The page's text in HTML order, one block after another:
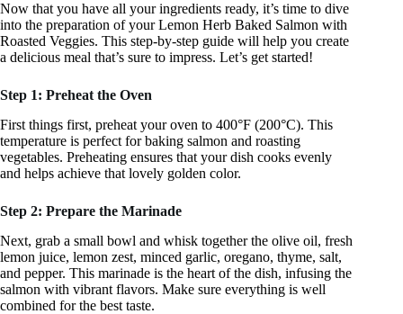
Now that you have all your ingredients ready, it’s time to dive
into the preparation of your Lemon Herb Baked Salmon with
Roasted Veggies. This step-by-step guide will help you create
a delicious meal that’s sure to impress. Let’s get started!
Step 1: Preheat the Oven
First things first, preheat your oven to 400°F (200°C). This
temperature is perfect for baking salmon and roasting
vegetables. Preheating ensures that your dish cooks evenly
and helps achieve that lovely golden color.
Step 2: Prepare the Marinade
Next, grab a small bowl and whisk together the olive oil, fresh
lemon juice, lemon zest, minced garlic, oregano, thyme, salt,
and pepper. This marinade is the heart of the dish, infusing the
salmon with vibrant flavors. Make sure everything is well
combined for the best taste.